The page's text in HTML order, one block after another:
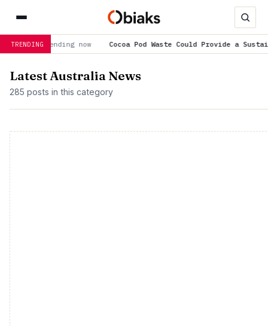
TRENDING
now Cocoa Pod Waste Could Provide a Sustainable
Latest Australia News
285 posts in this category